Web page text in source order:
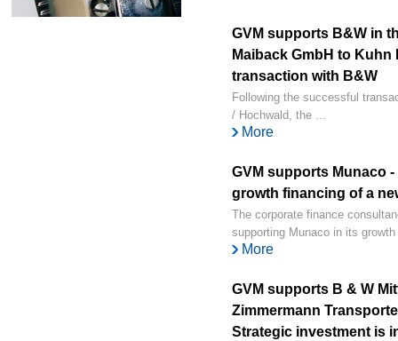
GVM supports B&W in
Maiback GmbH to
transaction with B&W
Following the successful
/ Hochwald, the ...
More
GVM supports Munaco
growth financing of a
The corporate finance
supporting Munaco in its
More
GVM supports B & W
Zimmermann
Strategic investment is